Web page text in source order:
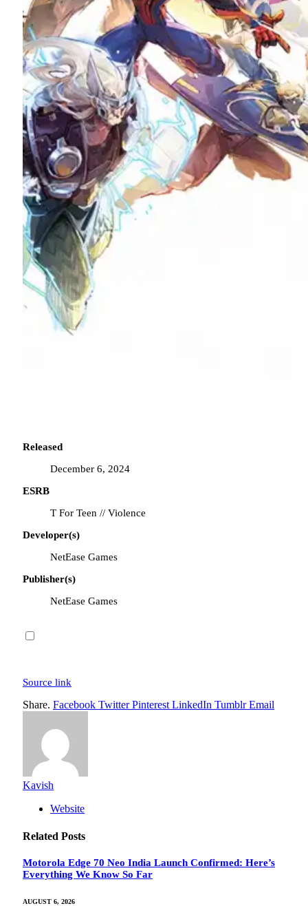
Released
December 6, 2024
ESRB
T For Teen // Violence
Developer(s)
NetEase Games
Publisher(s)
NetEase Games
Source link
Share. Facebook Twitter Pinterest LinkedIn Tumblr Email
Kavish
Website
Related Posts
Motorola Edge 70 Neo India Launch Confirmed: Here’s
Everything We Know So Far
AUGUST 6, 2026